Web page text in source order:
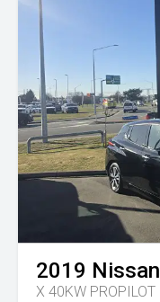
2019 Nissan
X 40KW PROPILOT